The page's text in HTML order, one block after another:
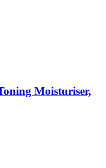
Moisturiser,